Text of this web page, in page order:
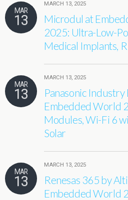
MAR
13
MARCH 13, 2025
Microdul at
2025: Ultra-Low-
Medical Implants,
MAR
13
MARCH 13, 2025
Panasonic
Embedded World
Modules, Wi-Fi 6
Solar
MAR
13
MARCH 13, 2025
Renesas 365 by
Embedded World